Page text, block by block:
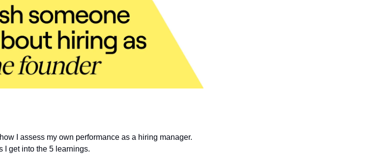
I assess my own performance as a hiring manager.
I get into the 5 learnings.